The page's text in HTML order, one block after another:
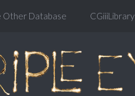
Other Database CGiiiLibrary